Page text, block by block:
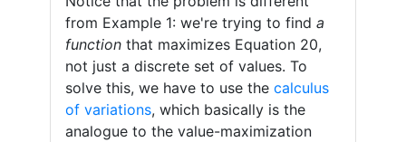
from Example 1: we're trying to find a
function that maximizes Equation 20,
not just a discrete set of values. To
solve this, we have to use the calculus
of variations, which basically is the
analogue to the value-maximization